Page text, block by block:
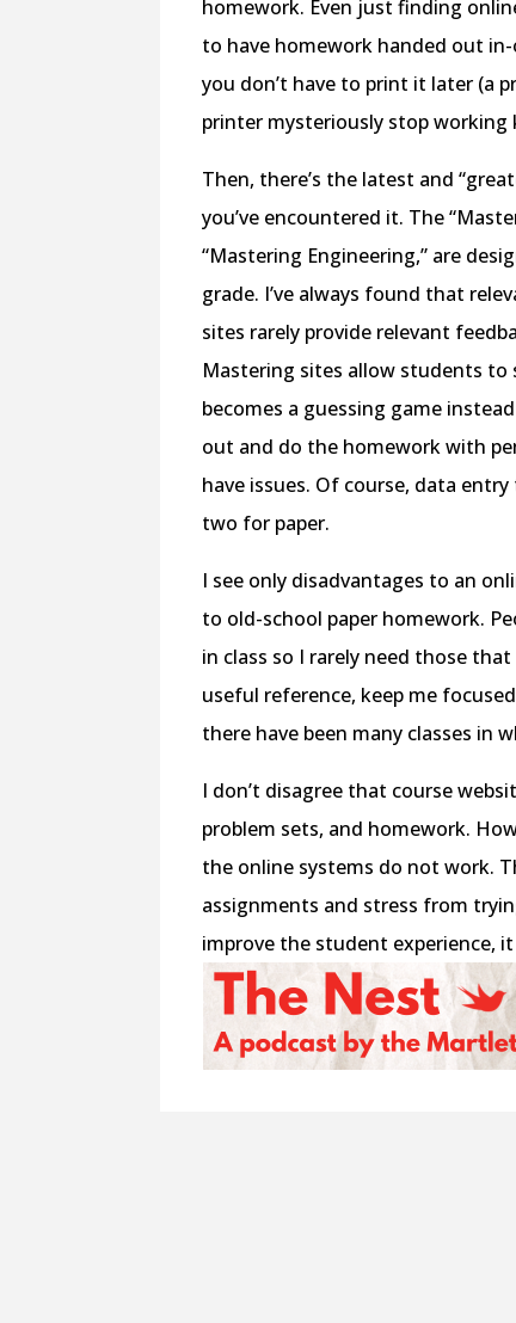
homework. Even just finding
to have homework handed out
you don’t have to print it later (a
printer mysteriously stop working
Then, there’s the latest and
you’ve encountered it. The
“Mastering Engineering,” are
grade. I’ve always found that
sites rarely provide relevant
Mastering sites allow students
becomes a guessing game
out and do the homework with
have issues. Of course, data
two for paper.
I see only disadvantages to an
to old-school paper homework.
in class so I rarely need those
useful reference, keep me
there have been many classes in
I don’t disagree that course
problem sets, and homework.
the online systems do not work.
assignments and stress from
improve the student experience,